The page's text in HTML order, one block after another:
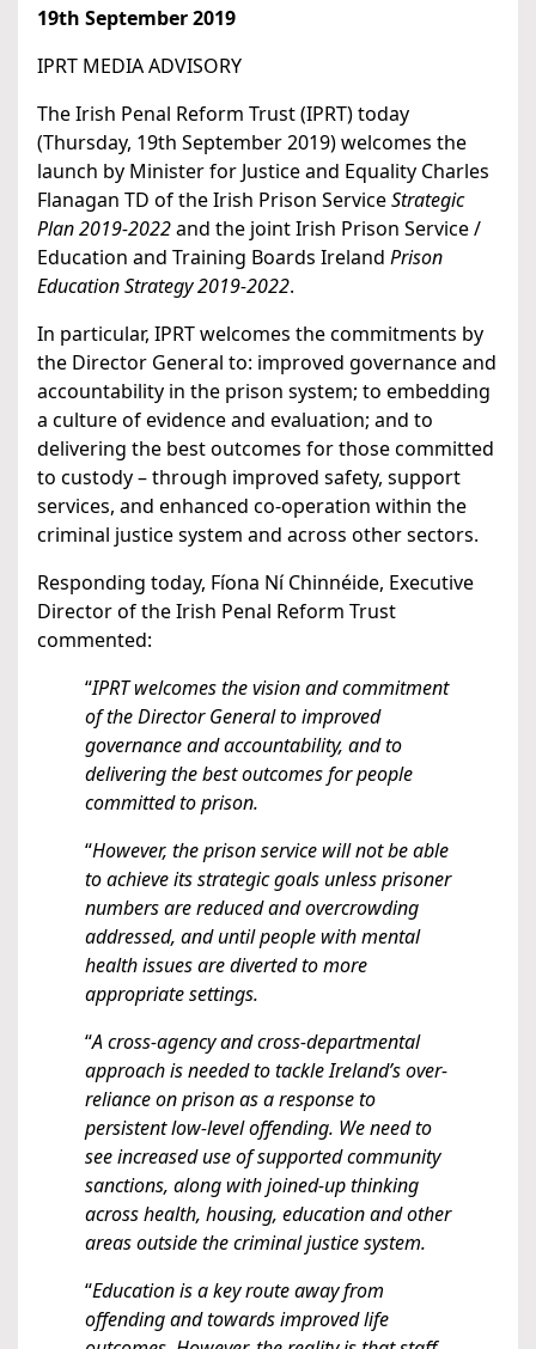
19th September 2019
IPRT MEDIA ADVISORY
The Irish Penal Reform Trust (IPRT) today
(Thursday, 19th September 2019) welcomes the
launch by Minister for Justice and Equality Charles
Flanagan TD of the Irish Prison ServiceStrategic
Plan 2019-2022and the joint Irish Prison Service /
Education and Training Boards Ireland Prison
Education Strategy 2019-2022.
In particular, IPRT welcomes the commitments by
the Director General to: improved governance and
accountability in the prison system; to embedding
a culture of evidence and evaluation; and to
delivering the best outcomes for those committed
to custody – through improved safety, support
services, and enhanced co-operation within the
criminal justice system and across other sectors.
Responding today, Fíona Ní Chinnéide, Executive
Director of the Irish Penal Reform Trust
commented:
“IPRT welcomes the vision and commitment
of the Director General to improved
governance and accountability, and to
delivering the best outcomes for people
committed to prison.
“However, the prison service will not be able
to achieve its strategic goals unless prisoner
numbers are reduced and overcrowding
addressed, and until people with mental
health issues are diverted to more
appropriate settings.
“A cross-agency and cross-departmental
approach is needed to tackle Ireland’s over-
reliance on prison as a response to
persistent low-level offending. We need to
see increased use of supported community
sanctions, along with joined-up thinking
across health, housing, education and other
areas outside the criminal justice system.
“Education is a key route away from
offending and towards improved life